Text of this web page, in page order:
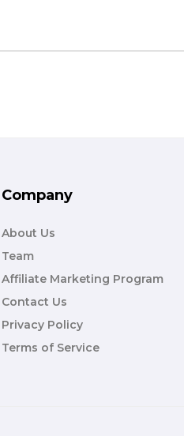
Company
About Us
Team
Affiliate Marketing Program
Contact Us
Privacy Policy
Terms of Service